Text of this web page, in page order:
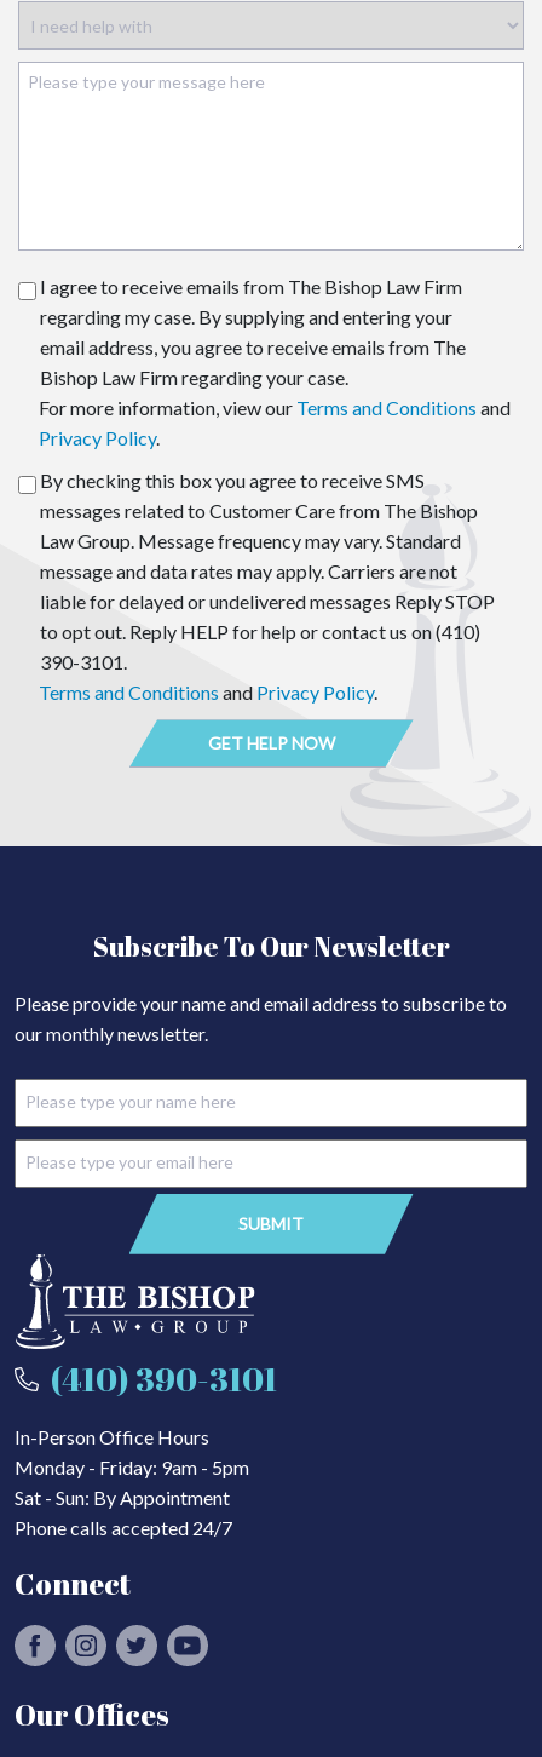
I agree to receive emails from The Bishop Law Firm
regarding my case. By supplying and entering your
email address, you agree to receive emails from The
Bishop Law Firm regarding your case.
For more information, view our Terms and Conditions and
Privacy Policy.
By checking this box you agree to receive SMS
messages related to Customer Care from The Bishop
Law Group. Message frequency may vary. Standard
message and data rates may apply. Carriers are not
liable for delayed or undelivered messages Reply STOP
to opt out. Reply HELP for help or contact us on (410)
390-3101.
Terms and Conditions and Privacy Policy.
Subscribe To Our Newsletter
Please provide your name and email address to subscribe to
our monthly newsletter.
(410) 390-3101
In-Person Office Hours
Monday - Friday: 9am - 5pm
Sat - Sun: By Appointment
Phone calls accepted 24/7
Connect
Our Offices